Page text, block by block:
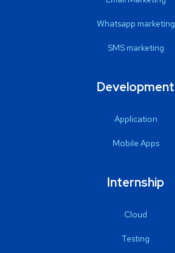
Whatsapp marketing
SMS marketing
Development
Application
Mobile Apps
Internship
Cloud
Testing